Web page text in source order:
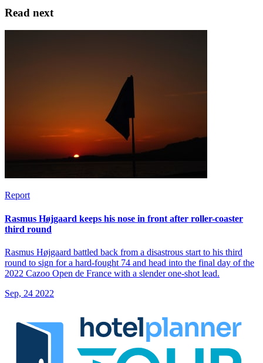
Read next
Report
Rasmus Højgaard keeps his nose in front after roller-coaster
third round
Rasmus Højgaard battled back from a disastrous start to his third
round to sign for a hard-fought 74 and head into the final day of the
2022 Cazoo Open de France with a slender one-shot lead.
Sep, 24 2022